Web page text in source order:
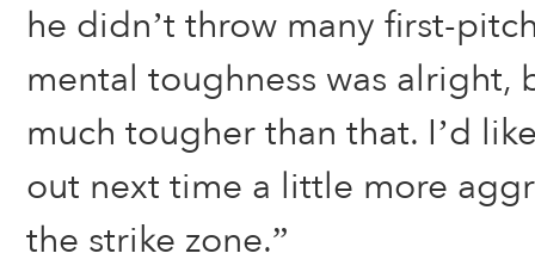
he didn’t throw many first-
mental toughness was alright,
much tougher than that. I’d
out next time a little more
the strike zone.”